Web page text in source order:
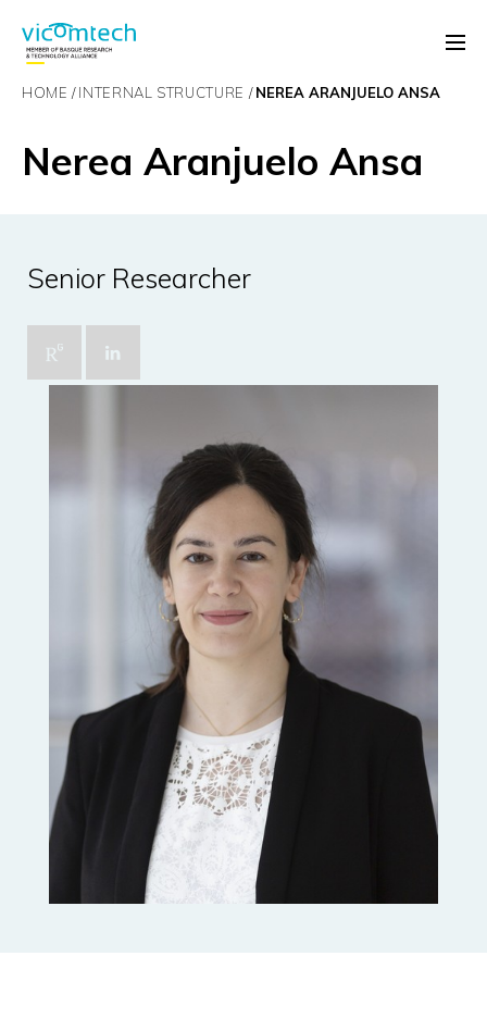
HOME INTERNAL STRUCTURE NEREA ARANJUELO ANSA
Nerea Aranjuelo Ansa
Senior Researcher